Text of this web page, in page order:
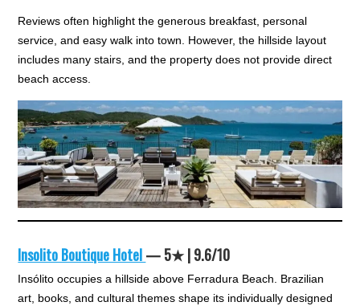
Reviews often highlight the generous breakfast, personal
service, and easy walk into town. However, the hillside layout
includes many stairs, and the property does not provide direct
beach access.
Insolito Boutique Hotel— 5★ | 9.6/10
Insólito occupies a hillside above Ferradura Beach. Brazilian
art, books, and cultural themes shape its individually designed